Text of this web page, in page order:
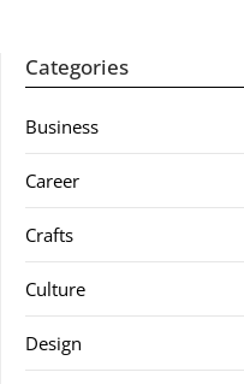
Categories
Business
Career
Crafts
Culture
Design